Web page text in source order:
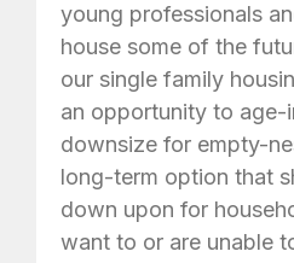
young professionals
house some of the
our single family
an opportunity to age-
downsize for empty-
long-term option that
down upon for
want to or are unable